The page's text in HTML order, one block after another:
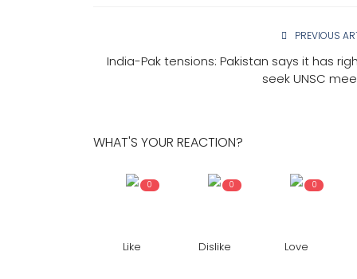
PREVIOUS
India-Pak tensions: Pakistan says it has
seek UNSC
WHAT'S YOUR REACTION?
0
Like
0
Dislike
0
Love